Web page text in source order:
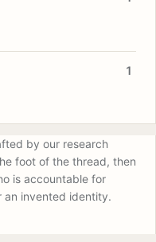
1
by our research
foot of the thread, then
is accountable for
an invented identity.